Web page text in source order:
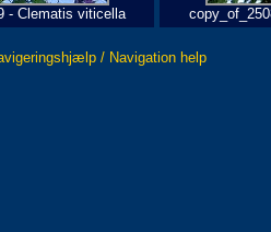
- Clematis viticella
/ Navigation help